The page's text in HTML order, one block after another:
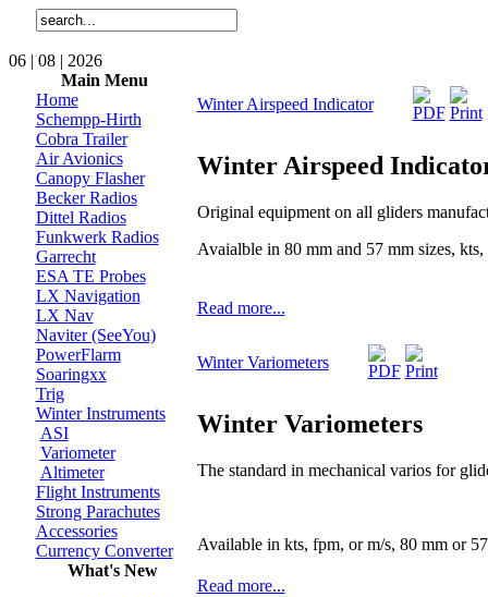
06 | 08 | 2026
Main Menu
Home
Schempp-Hirth
Cobra Trailer
Air Avionics
Canopy Flasher
Becker Radios
Dittel Radios
Funkwerk Radios
Garrecht
ESA TE Probes
LX Navigation
LX Nav
Naviter (SeeYou)
PowerFlarm
Soaringxx
Trig
Winter Instruments
ASI
Variometer
Altimeter
Flight Instruments
Strong Parachutes
Accessories
Currency Converter
What's New
Winter Airspeed Indicator
Winter Airspeed
Original equipment on all gliders
Avaialble in 80 mm and 57 mm sizes,
Read more...
Winter Variometers
Winter Variometers
The standard in mechanical varios for
Available in kts, fpm, or m/s, 80 mm or
Read more...